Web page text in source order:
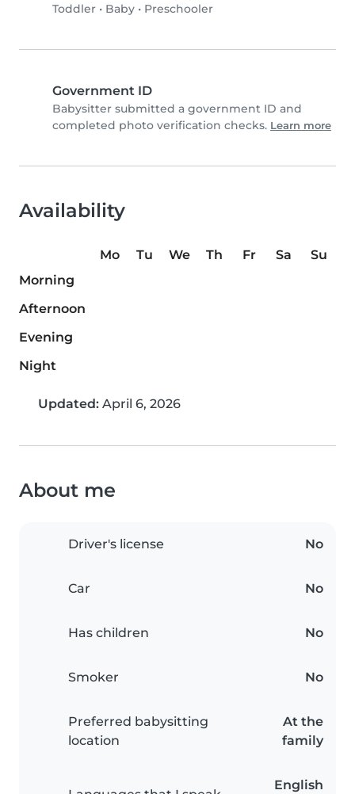
Toddler • Baby • Preschooler
Government ID
Babysitter submitted a government ID and
completed photo verification checks. Learn more
Availability
Mo Tu We Th Fr Sa
Su
Morning
Afternoon
Evening
Night
Updated: April 6, 2026
About me
Driver's license No
Car No
Has children No
Smoker No
Preferred babysitting
location
At the
family
English